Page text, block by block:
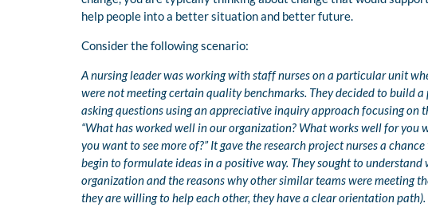
help people into a better situation and better future.
Consider the following scenario:
A nursing leader was working with staff nurses on a particular unit
were not meeting certain quality benchmarks. They decided to build
asking questions using an appreciative inquiry approach focusing
“What has worked well in our organization? What works well for you
you want to see more of?” It gave the research project nurses a
begin to formulate ideas in a positive way. They sought to
organization and the reasons why other similar teams were meeting
they are willing to help each other, they have a clear orientation path).